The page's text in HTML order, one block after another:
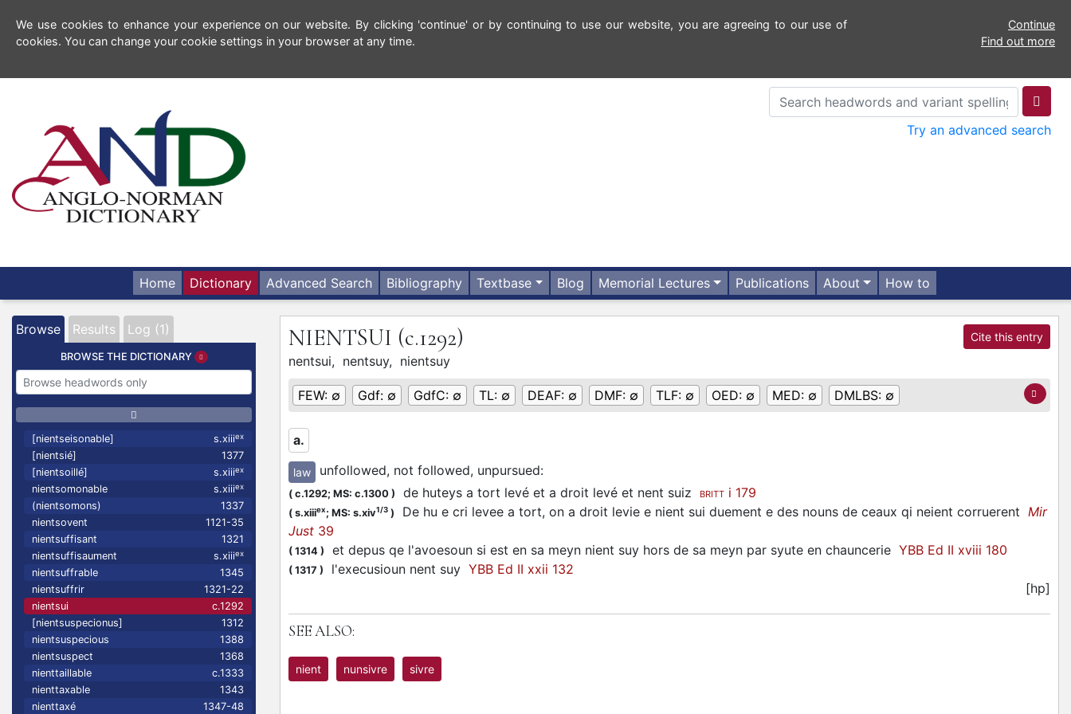
We use cookies to enhance your experience on our website. By clicking 'continue' or by continuing to use our website, you are agreeing to our use of
cookies. You can change your cookie settings in your browser at any time.
Continue
Find out more
Try an advanced search
Home Dictionary Advanced Search Bibliography Textbase Blog Memorial Lectures Publications About How to
Browse Results Log (1)
BROWSE THE DICTIONARY
[nientseisonable] s.xiiiex
[nientsié]
1377
[nientsoillé]
s.xiiiex
nientsomonable s.xiiiex
(nientsomons)
1337
nientsovent
1121-35
nientsuffisant
1321
nientsuffisaument
s.xiiiex
nientsuffrable
1345
nientsuffrir
1321-22
nientsui
c.1292
[nientsuspecionus]
1312
nientsuspecious
1388
nientsuspect
1368
nienttaillable
c.1333
nienttaxable
1343
nienttaxé
1347-48
NIENTSUI (c.1292) Cite this entry
nentsui, nentsuy, nientsuy
FEW: ∅ Gdf: ∅ GdfC: ∅ TL: ∅ DEAF: ∅ DMF: ∅ TLF: ∅ OED: ∅ MED: ∅ DMLBS: ∅
a.
law unfollowed, not followed, unpursued:
( c.1292; MS: c.1300 ) de huteys a tort levé et a droit levé et nent suiz BRITT i 179
( s.xiiiex; MS: s.xiv1/3 ) De hu e cri levee a tort, on a droit levie e nient sui duement e des nouns de ceaux qi neient corruerent Mir
Just 39
( 1314 ) et depus qe l'avoesoun si est en sa meyn nient suy hors de sa meyn par syute en chauncerie YBB Ed II xviii 180
( 1317 ) l'execusioun nent suy YBB Ed II xxii 132
[hp]
SEE ALSO:
nient nunsivre sivre